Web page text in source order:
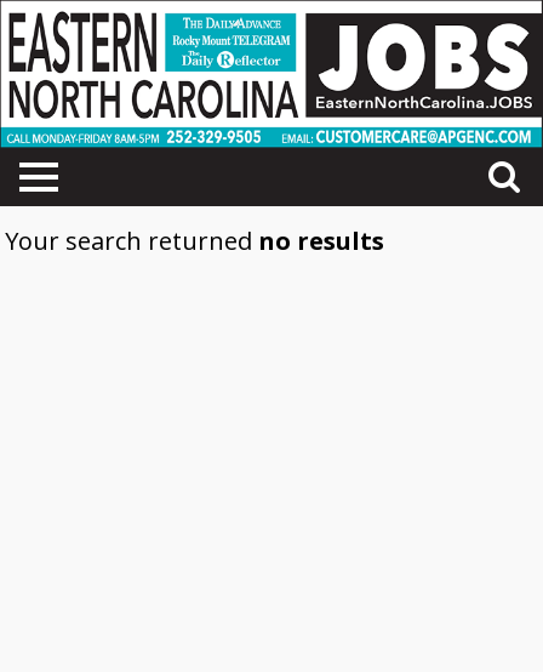
Your search returned no results